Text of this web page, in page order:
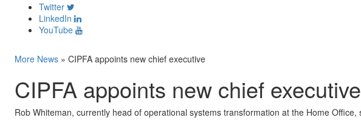
Twitter
LinkedIn
YouTube
More News » CIPFA appoints new chief executive
CIPFA appoints new chief executive
Rob Whiteman, currently head of operational systems transformation at the Home